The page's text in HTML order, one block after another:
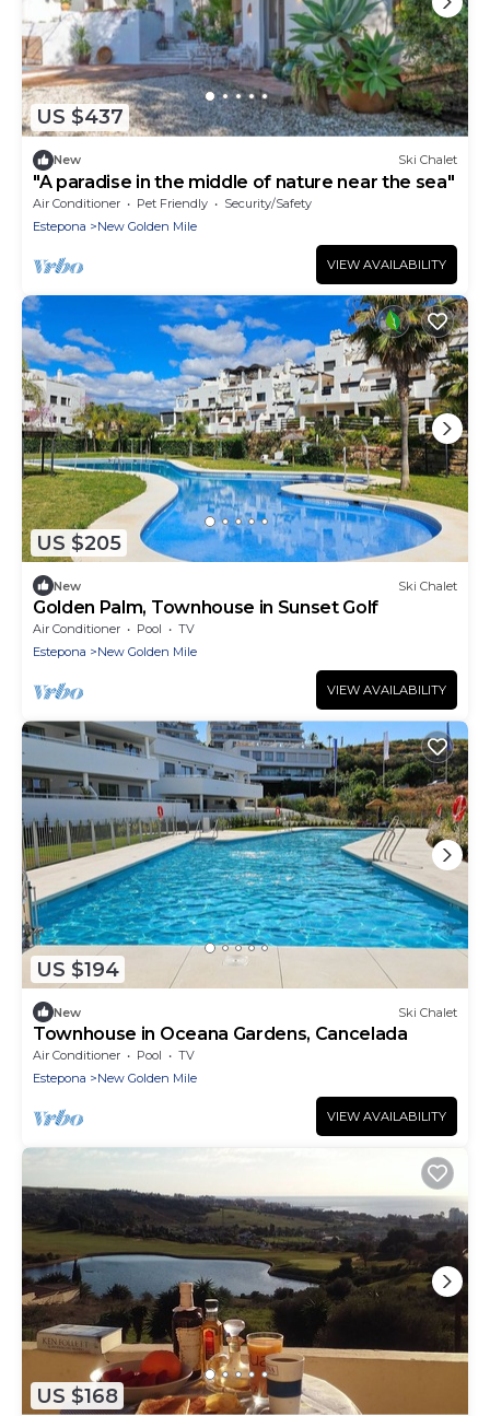
US $437
New Ski Chalet
"A paradise in the middle of nature near the sea"
Air Conditioner Pet Friendly
Security/Safety
Estepona
New Golden Mile
VIEW AVAILABILITY
US $205
New Ski Chalet
Golden Palm, Townhouse in Sunset Golf
Air Conditioner Pool
TV
Estepona
New Golden Mile
VIEW AVAILABILITY
US $194
New Ski Chalet
Townhouse in Oceana Gardens, Cancelada
Air Conditioner Pool
TV
Estepona
New Golden Mile
VIEW AVAILABILITY
US $168